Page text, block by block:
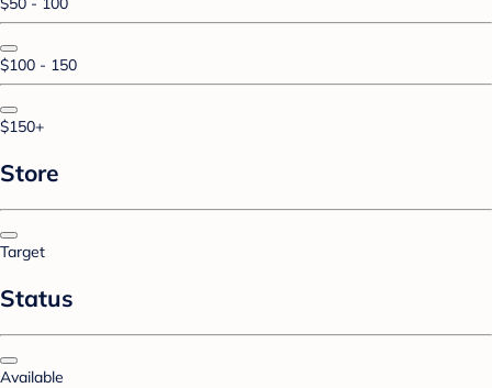
$100 - 150
$150+
Store
Target
Status
Available